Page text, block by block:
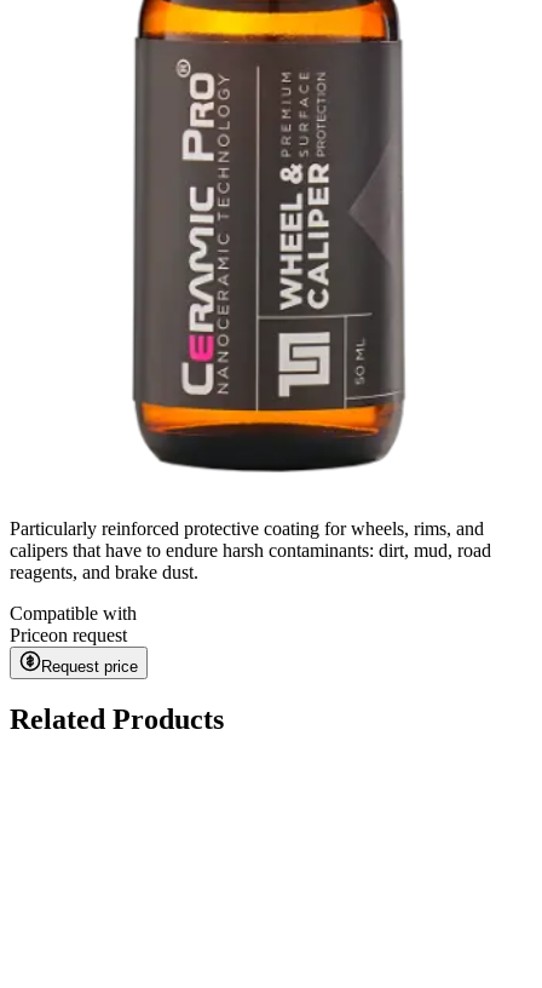
Particularly reinforced protective coating for wheels, rims, and
calipers that have to endure harsh contaminants: dirt, mud, road
reagents, and brake dust.
Compatible with
Priceon request
Request price
Related Products